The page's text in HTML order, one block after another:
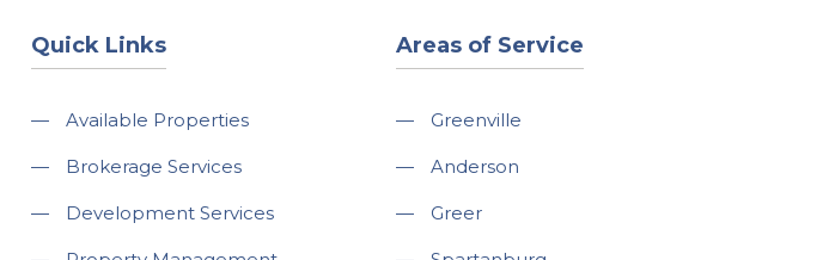
Quick Links
— Available Properties
— Brokerage Services
— Development Services
Areas of Service
— Greenville
— Anderson
— Greer